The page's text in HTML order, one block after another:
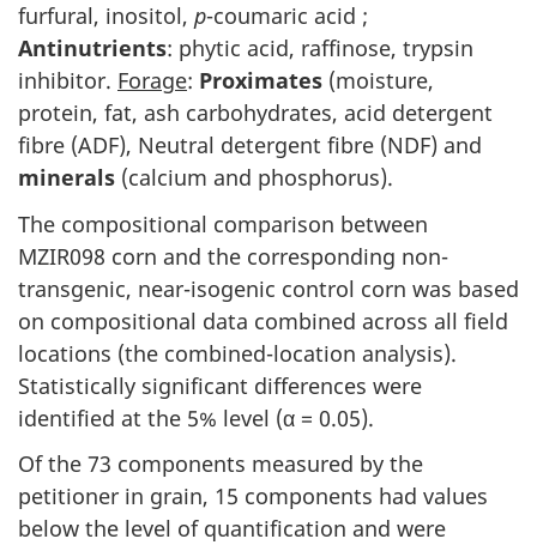
furfural, inositol, p-coumaric acid ;
Antinutrients: phytic acid, raffinose, trypsin
inhibitor. Forage: Proximates (moisture,
protein, fat, ash carbohydrates, acid detergent
fibre (ADF), Neutral detergent fibre (NDF) and
minerals (calcium and phosphorus).
The compositional comparison between
MZIR098 corn and the corresponding non-
transgenic, near-isogenic control corn was based
on compositional data combined across all field
locations (the combined-location analysis).
Statistically significant differences were
identified at the 5% level (α = 0.05).
Of the 73 components measured by the
petitioner in grain, 15 components had values
below the level of quantification and were